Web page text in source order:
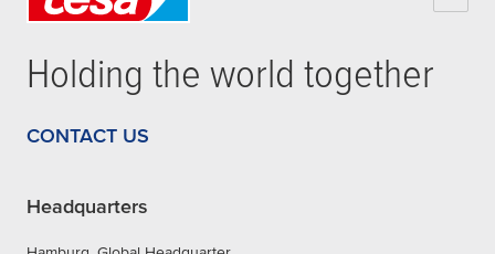
Holding the world together
CONTACT US
Headquarters